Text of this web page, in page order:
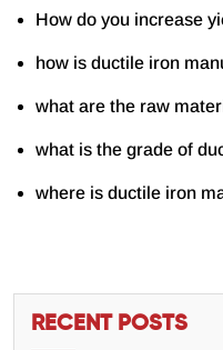
How do you increase
how is ductile iron
what are the raw
what is the grade of
where is ductile iron
RECENT POSTS